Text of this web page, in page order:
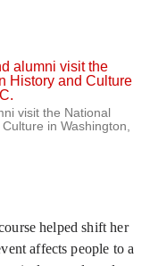
visit the National
in Washington,
helped shift her
affects people to a